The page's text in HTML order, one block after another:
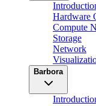
Hardware
Compute
Storage
Network
Barbora